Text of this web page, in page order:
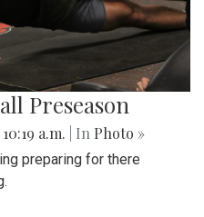
Preseason
a.m. | In Photo »
preparing for there